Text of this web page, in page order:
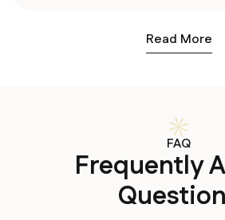
Read More
FAQ
Frequently